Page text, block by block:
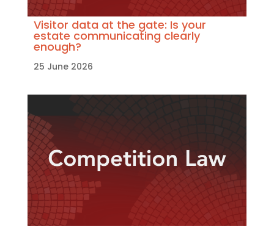
Visitor data at the gate: Is your
estate communicating clearly
enough?
25 June 2026